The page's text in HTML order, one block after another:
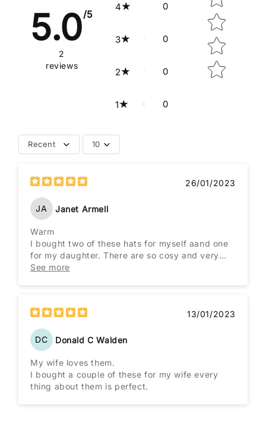
5.0/5
2
reviews
4 0
3 0
2 0
1 0
Recent 10
26/01/2023
JA Janet Armell
Warm
I bought two of these hats for myself aand one
for my daughter. There are so cosy and very
warm and extremely well made will be buying
See more
13/01/2023
DC Donald C Walden
My wife loves them.
I bought a couple of these for my wife every
thing about them is perfect.